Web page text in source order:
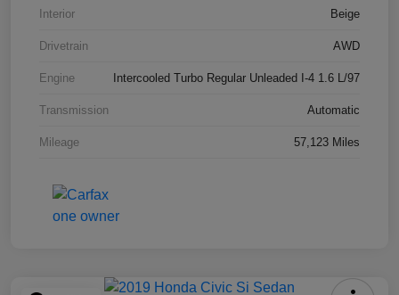
Interior Beige
Drivetrain AWD
Engine Intercooled Turbo Regular Unleaded I-4 1.6 L/97
Transmission Automatic
Mileage 57,123 Miles